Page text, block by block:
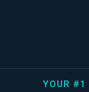
YOUR #1